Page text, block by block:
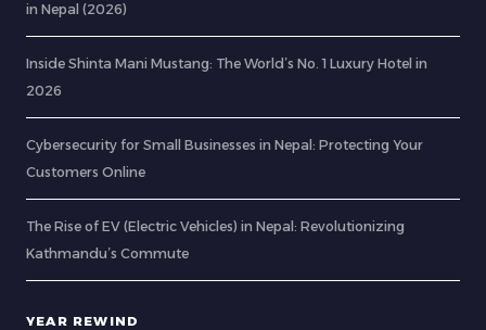
in Nepal (2026)
Inside Shinta Mani Mustang: The World’s No. 1 Luxury Hotel in
2026
Cybersecurity for Small Businesses in Nepal: Protecting Your
Customers Online
The Rise of EV (Electric Vehicles) in Nepal: Revolutionizing
Kathmandu’s Commute
YEAR REWIND